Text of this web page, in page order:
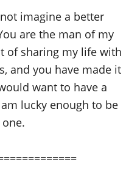
imagine a better
are the man of my
of sharing my life with
and you have made it
want to have a
lucky enough to be